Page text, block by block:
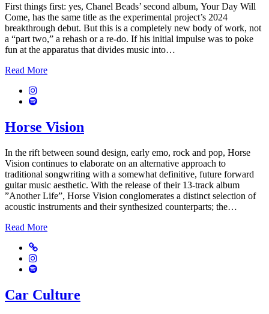
First things first: yes, Chanel Beads’ second album, Your Day Will
Come, has the same title as the experimental project’s 2024
breakthrough debut. But this is a completely new body of work, not
a “part two,” a rehash or a re-do. If his initial impulse was to poke
fun at the apparatus that divides music into…
Read More
Instagram
Spotify
Horse Vision
In the rift between sound design, early emo, rock and pop, Horse
Vision continues to elaborate on an alternative approach to
traditional songwriting with a somewhat definitive, future forward
guitar music aesthetic. With the release of their 13-track album
”Another Life”, Horse Vision conglomerates a distinct selection of
acoustic instruments and their synthesized counterparts; the…
Read More
Website
Instagram
Spotify
Car Culture